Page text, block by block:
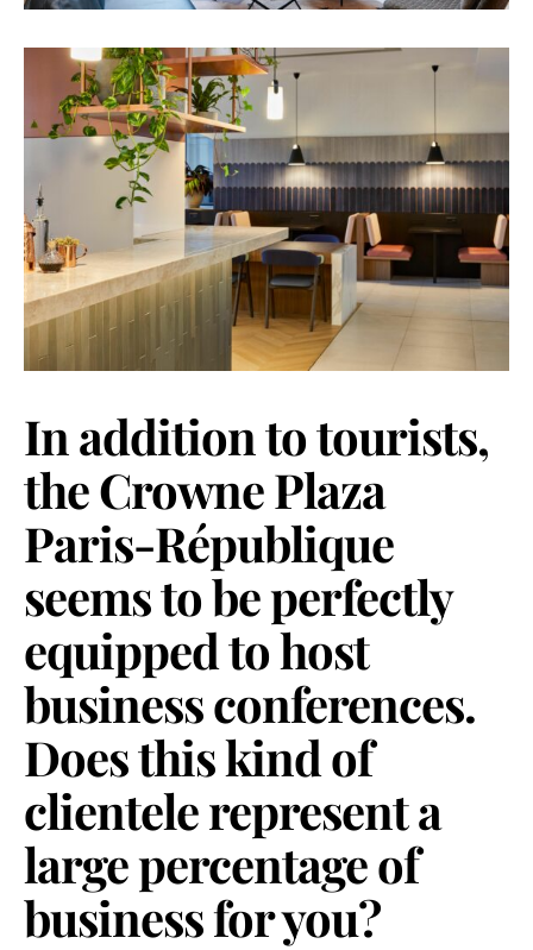
In addition to tourists,
the Crowne Plaza
Paris-République
seems to be perfectly
equipped to host
business conferences.
Does this kind of
clientele represent a
large percentage of
business for you?